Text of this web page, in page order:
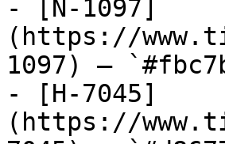
- [N-1097]
(https://
1097) —
- [H-7045]
(https://